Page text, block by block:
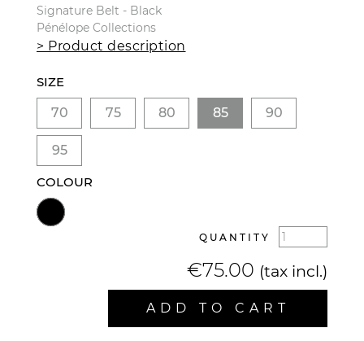
Signature Belt - Black
Pénélope Collections
> Product description
SIZE
70
75 80 85 90
95
COLOUR
QUANTITY
€75.00 (tax incl.)
ADD TO CART